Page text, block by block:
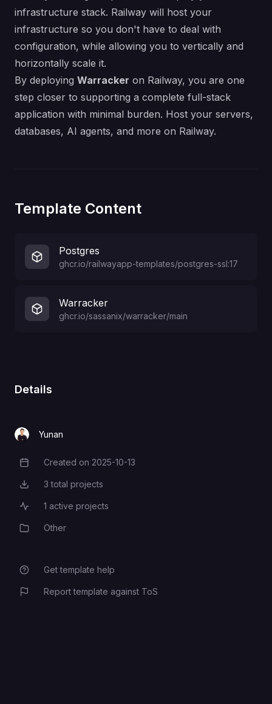
infrastructure stack. Railway will host your
infrastructure so you don't have to deal with
configuration, while allowing you to vertically and
horizontally scale it.
By deploying Warracker on Railway, you are one
step closer to supporting a complete full-stack
application with minimal burden. Host your servers,
databases, AI agents, and more on Railway.
Template Content
Postgres
ghcr.io/railwayapp-templates/postgres-ssl:17
Warracker
ghcr.io/sassanix/warracker/main
Details
Yunan
Creation Date
Created on 2025-10-13
Total Projects
3 total projects
Active Projects
1 active projects
CategoryOther
Get template help
Report template against ToS